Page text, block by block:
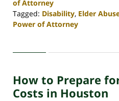
of Attorney
Tagged: Disability, Elder
Power of Attorney
30,
4:09
pm
How to Prepare
Costs in Houston